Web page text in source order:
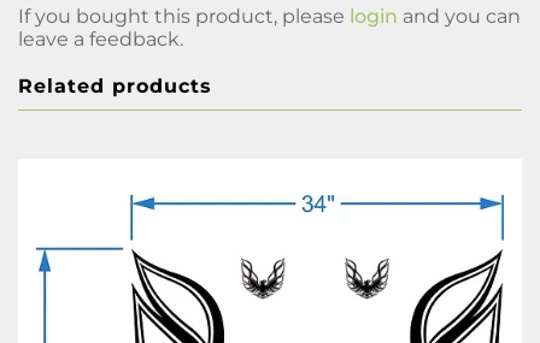
If you bought this product, please login and you can
leave a feedback.
Related products